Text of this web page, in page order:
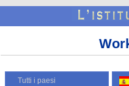
Tutti i paesi